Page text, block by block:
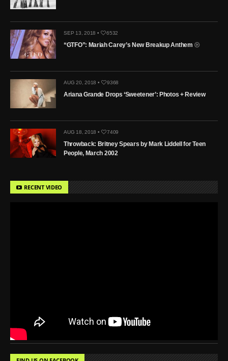
SEP 13, 2018 • 6532
“GTFO”: Mariah Carey’s New Breakup Anthem
AUG 20, 2018 • 9368
Ariana Grande Drops ‘Sweetener’: Photos + Review
AUG 18, 2018 • 7409
Throwback: Britney Spears by Mark Liddell for Teen
People, March 2002
RECENT VIDEO